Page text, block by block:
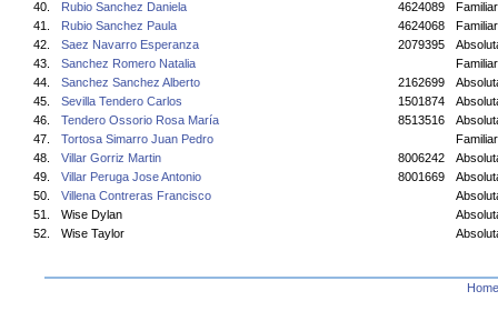
40.
Rubio Sanchez Daniela 4624089
Familiar
41.
Rubio Sanchez Paula 4624068
Familiar
42.
Saez Navarro Esperanza 2079395
43.
Sanchez Romero Natalia
Familiar
44.
Sanchez Sanchez Alberto 2162699
45.
Sevilla Tendero Carlos 1501874
46.
Tendero Ossorio Rosa María 8513516
47.
Tortosa Simarro Juan Pedro
Familiar
48.
Villar Gorriz Martin 8006242
49.
Villar Peruga Jose Antonio 8001669
50.
Villena Contreras Francisco
51.
Wise Dylan
52.
Wise Taylor